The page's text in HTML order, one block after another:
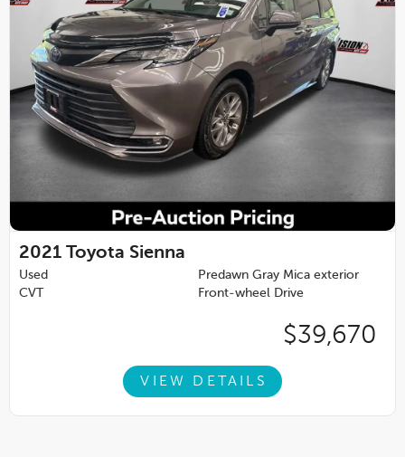
2021 Toyota Sienna
Used
Predawn Gray Mica exterior
CVT
Front-wheel Drive
$39,670
VIEW DETAILS